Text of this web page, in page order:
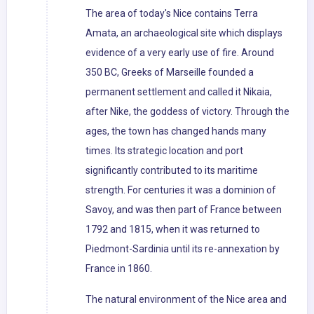
The area of today's Nice contains Terra
Amata, an archaeological site which displays
evidence of a very early use of fire. Around
350 BC, Greeks of Marseille founded a
permanent settlement and called it Nikaia,
after Nike, the goddess of victory. Through the
ages, the town has changed hands many
times. Its strategic location and port
significantly contributed to its maritime
strength. For centuries it was a dominion of
Savoy, and was then part of France between
1792 and 1815, when it was returned to
Piedmont-Sardinia until its re-annexation by
France in 1860.
The natural environment of the Nice area and